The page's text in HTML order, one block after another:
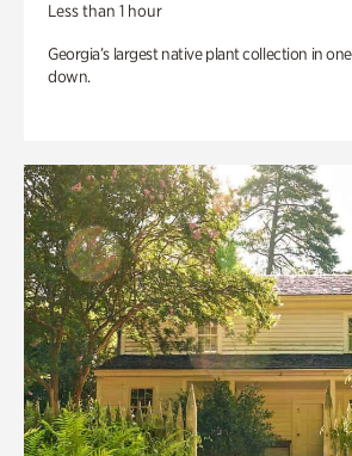
Less than 1 hour
Georgia’s largest native plant collection in
down.